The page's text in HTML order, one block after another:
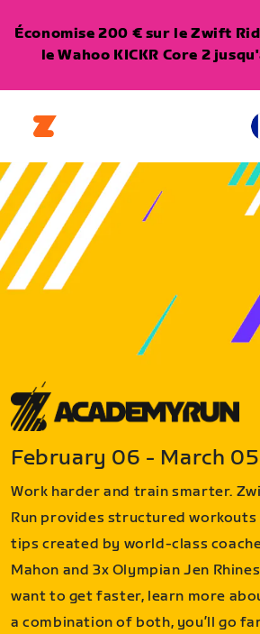
Économise 200 € sur le Zwift
le Wahoo KICKR Core 2
February 06 - March 05
Work harder and train smarter.
Run provides structured
tips created by world-class
Mahon and 3x Olympian Jen
want to get faster, learn more
a combination of both, you’ll go